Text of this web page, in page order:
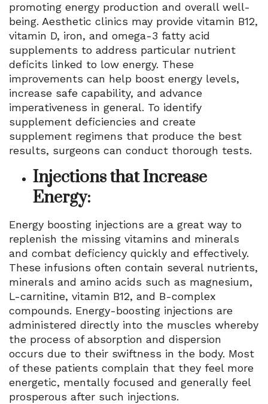
promoting energy production and overall well-
being. Aesthetic clinics may provide vitamin B12,
vitamin D, iron, and omega-3 fatty acid
supplements to address particular nutrient
deficits linked to low energy. These
improvements can help boost energy levels,
increase safe capability, and advance
imperativeness in general. To identify
supplement deficiencies and create
supplement regimens that produce the best
results, surgeons can conduct thorough tests.
Injections that Increase
Energy:
Energy boosting injections are a great way to
replenish the missing vitamins and minerals
and combat deficiency quickly and effectively.
These infusions often contain several nutrients,
minerals and amino acids such as magnesium,
L-carnitine, vitamin B12, and B-complex
compounds. Energy-boosting injections are
administered directly into the muscles whereby
the process of absorption and dispersion
occurs due to their swiftness in the body. Most
of these patients complain that they feel more
energetic, mentally focused and generally feel
prosperous after such injections.